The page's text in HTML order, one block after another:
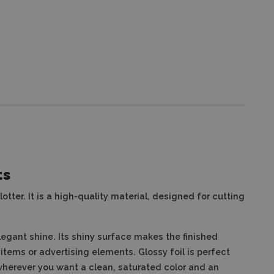
It is a high-quality material, designed for cutting
shine. Its shiny surface makes the finished
or advertising elements. Glossy foil is perfect
you want a clean, saturated color and an